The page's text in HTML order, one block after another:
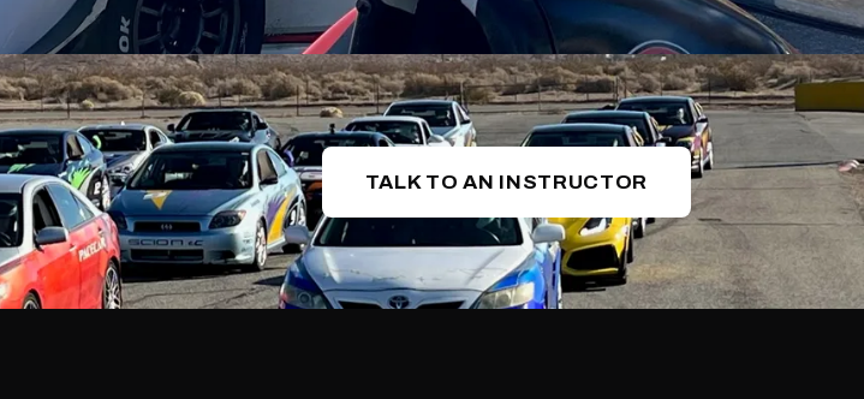
TALK TO AN INSTRUCTOR